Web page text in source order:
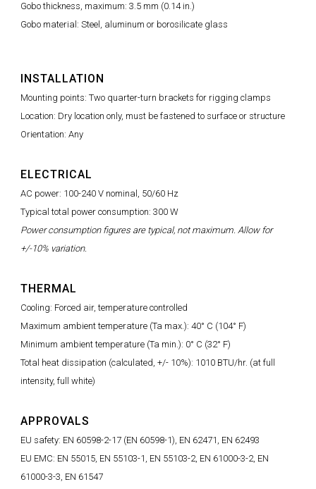
Gobo thickness, maximum: 3.5 mm (0.14 in.)
Gobo material: Steel, aluminum or borosilicate glass
INSTALLATION
Mounting points: Two quarter-turn brackets for rigging clamps
Location: Dry location only, must be fastened to surface or structure
Orientation: Any
ELECTRICAL
AC power: 100-240 V nominal, 50/60 Hz
Typical total power consumption: 300 W
Power consumption figures are typical, not maximum. Allow for
+/-10% variation.
THERMAL
Cooling: Forced air, temperature controlled
Maximum ambient temperature (Ta max.): 40° C (104° F)
Minimum ambient temperature (Ta min.): 0° C (32° F)
Total heat dissipation (calculated, +/- 10%): 1010 BTU/hr. (at full
intensity, full white)
APPROVALS
EU safety: EN 60598-2-17 (EN 60598-1), EN 62471, EN 62493
EU EMC: EN 55015, EN 55103-1, EN 55103-2, EN 61000-3-2, EN
61000-3-3, EN 61547